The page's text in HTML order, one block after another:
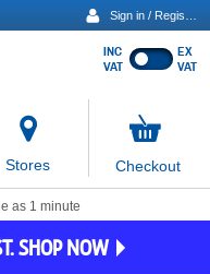
Show
INC
VAT
EX
VAT
Stores
items
in
Checkout
as 1 minute
SHOP NOW